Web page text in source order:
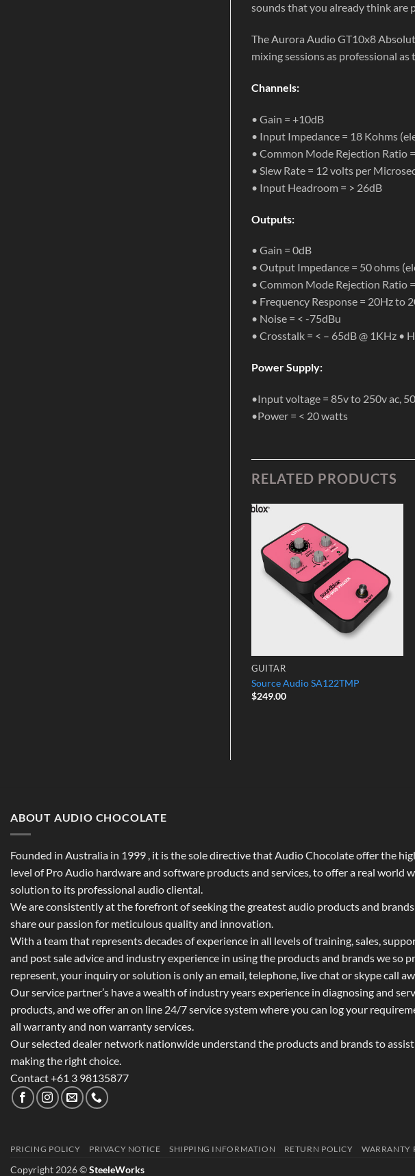
sounds that you already think are
The Aurora Audio GT10x8
mixing sessions as professional as
Channels:
• Gain = +10dB
• Input Impedance = 18 Kohms
• Common Mode Rejection Ratio
• Slew Rate = 12 volts per
• Input Headroom = > 26dB
Outputs:
• Gain = 0dB
• Output Impedance = 50 ohms
• Common Mode Rejection Ratio
• Frequency Response = 20Hz to
• Noise = < -75dBu
• Crosstalk = < – 65dB @ 1KHz •
Power Supply:
•Input voltage = 85v to 250v ac,
•Power = < 20 watts
RELATED PRODUCTS
GUITAR
Source Audio SA122TMP
$249.00
ABOUT AUDIO CHOCOLATE
Founded in Australia in 1999 , it is the sole directive that Audio Chocolate offer the
level of Pro Audio hardware and software products and services, to offer a real world
solution to its professional audio cliental.
We are consistently at the forefront of seeking the greatest audio products and
share our passion for meticulous quality and innovation.
With a team that represents decades of experience in all levels of training, sales,
and post sale advice and industry experience in using the products and brands we so
represent, your inquiry or solution is only an email, telephone, live chat or skype call
Our service partner’s have a wealth of industry years experience in diagnosing and
products, and we offer an on line 24/7 service system where you can log your
all warranty and non warranty services.
Our selected dealer network nationwide understand the products and brands to
making the right choice.
Contact +61 3 98135877
PRICING POLICY PRIVACY NOTICE SHIPPING INFORMATION RETURN POLICY WARRANTY
Copyright 2026 ©SteeleWorks